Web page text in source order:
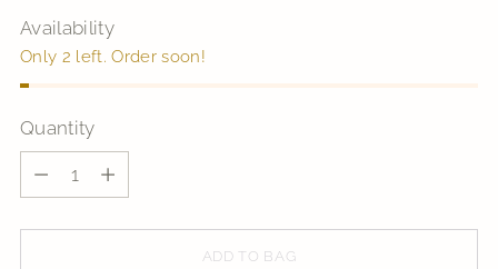
Availability
Only 2 left. Order soon!
Quantity
Quantity
ADD TO BAG